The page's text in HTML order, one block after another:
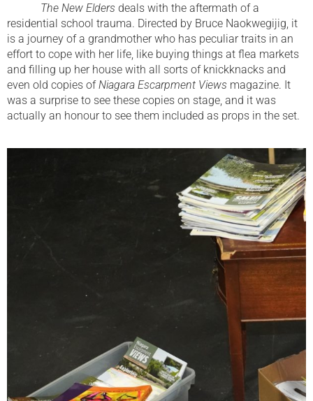
The New Elders deals with the aftermath of a
residential school trauma. Directed by Bruce Naokwegijig, it
is a journey of a grandmother who has peculiar traits in an
effort to cope with her life, like buying things at flea markets
and filling up her house with all sorts of knickknacks and
even old copies ofNiagara Escarpment Views magazine. It
was a surprise to see these copies on stage, and it was
actually an honour to see them included as props in the set.